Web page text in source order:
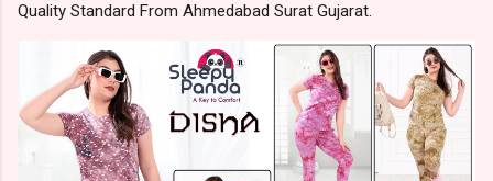
Quality Standard From Ahmedabad Surat Gujarat.